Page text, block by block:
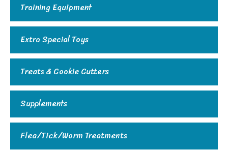
Training Equipment
Extra Special Toys
Treats & Cookie Cutters
Supplements
Flea/Tick/Worm Treatments